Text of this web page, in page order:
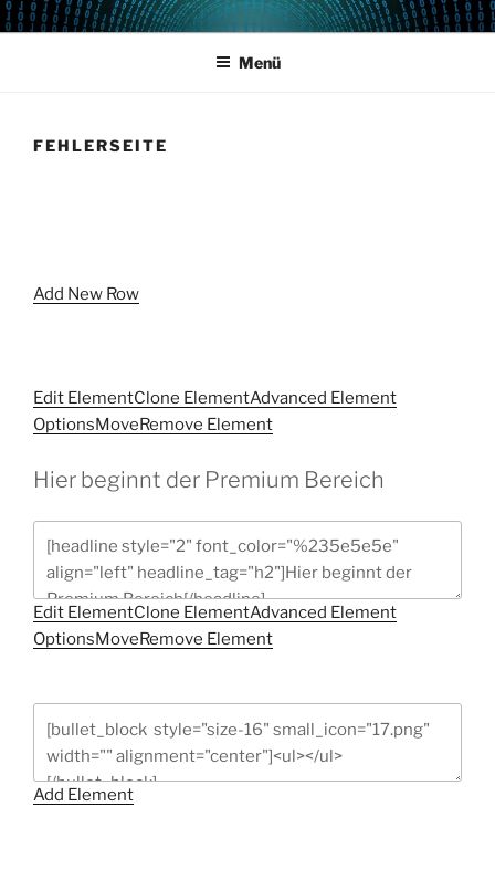
Zum
InhaltPOWERCAMPUS 01
Home of the LPAR-Tool
Menü
FEHLERSEITE
Add New Row
Edit ElementClone ElementAdvanced Element
OptionsMoveRemove Element
Hier beginnt der Premium Bereich
Edit ElementClone ElementAdvanced Element
OptionsMoveRemove Element
Add Element